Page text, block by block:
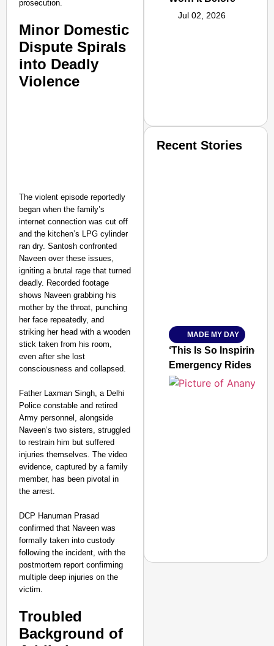
prosecution.
Minor Domestic
Dispute Spirals
into Deadly
Violence
The violent episode reportedly
began when the family’s
internet connection was cut off
and the kitchen’s LPG cylinder
ran dry. Santosh confronted
Naveen over these issues,
igniting a brutal rage that turned
deadly. Recorded footage
shows Naveen grabbing his
mother by the throat, punching
her face repeatedly, and
striking her head with a wooden
stick taken from his room,
even after she lost
consciousness and collapsed.
Father Laxman Singh, a Delhi
Police constable and retired
Army personnel, alongside
Naveen’s two sisters, struggled
to restrain him but suffered
injuries themselves. The video
evidence, captured by a family
member, has been pivotal in
the arrest.
DCP Hanuman Prasad
confirmed that Naveen was
formally taken into custody
following the incident, with the
postmortem report confirming
multiple deep injuries on the
victim.
Troubled
Background of
Jul 02, 2026
Jan 15, 2026
Recent Stories
MADE MY DAY
‘This Is So
Emergency Rides